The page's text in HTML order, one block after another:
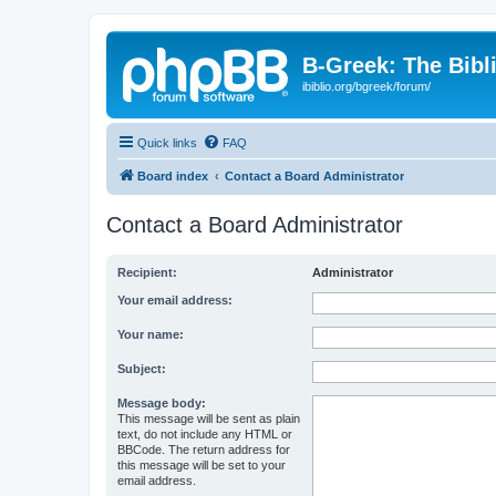
B-Greek: The
ibiblio.org/bgreek/forum/
Quick links FAQ
Board index Contact a Board Administrator
Contact a Board Administrator
Recipient: Administrator
Your email address:
Your name:
Subject:
Message body:
This message will be sent as plain
text, do not include any HTML or
BBCode. The return address for
this message will be set to your
email address.